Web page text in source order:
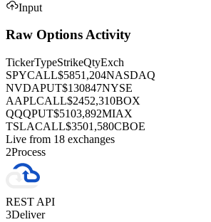
Input
Raw Options Activity
TickerTypeStrikeQtyExch
SPYCALL$5851,204NASDAQ
NVDAPUT$130847NYSE
AAPLCALL$2452,310BOX
QQQPUT$5103,892MIAX
TSLACALL$3501,580CBOE
Live from 18 exchanges
2Process
REST API
3Deliver